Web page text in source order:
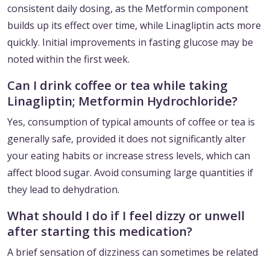
consistent daily dosing, as the Metformin component
builds up its effect over time, while Linagliptin acts more
quickly. Initial improvements in fasting glucose may be
noted within the first week.
Can I drink coffee or tea while taking
Linagliptin; Metformin Hydrochloride?
Yes, consumption of typical amounts of coffee or tea is
generally safe, provided it does not significantly alter
your eating habits or increase stress levels, which can
affect blood sugar. Avoid consuming large quantities if
they lead to dehydration.
What should I do if I feel dizzy or unwell
after starting this medication?
A brief sensation of dizziness can sometimes be related